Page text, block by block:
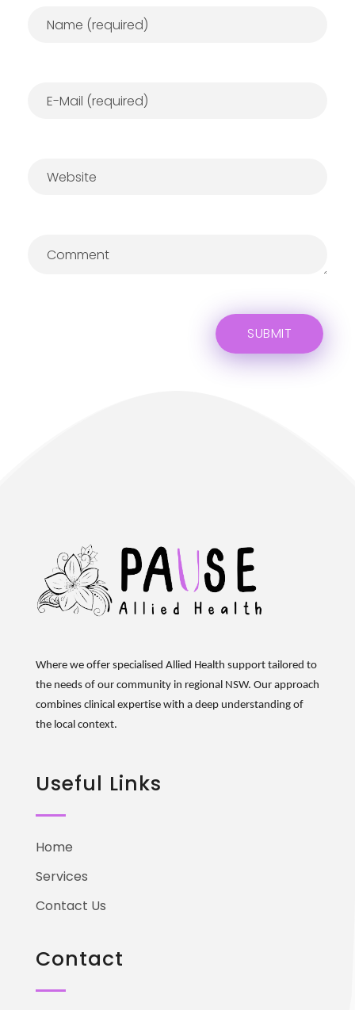
Where we offer specialised Allied Health support tailored to
the needs of our community in regional NSW. Our approach
combines clinical expertise with a deep understanding of
the local context.
Useful Links
Home
Services
Contact Us
Contact